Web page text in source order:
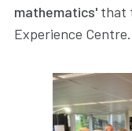
mathematics' that
Experience Centre.